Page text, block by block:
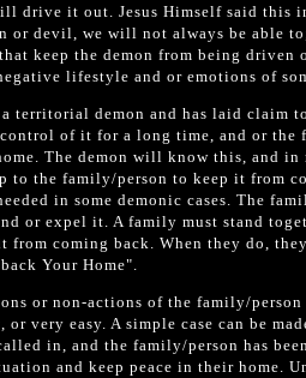
drive it out. Jesus Himself said this
or devil, we will not always be able
keep the demon from being driven
lifestyle and or emotions of
a territorial demon and has laid
of it for a long time, and or
The demon will know this, and
to the family/person to keep it from
in some demonic cases. The
or expel it. A family must stand
from coming back. When they do,
Your Home".
or non-actions of the family/
very easy. A simple case can be
in, and the family/person has
and keep peace in their home.